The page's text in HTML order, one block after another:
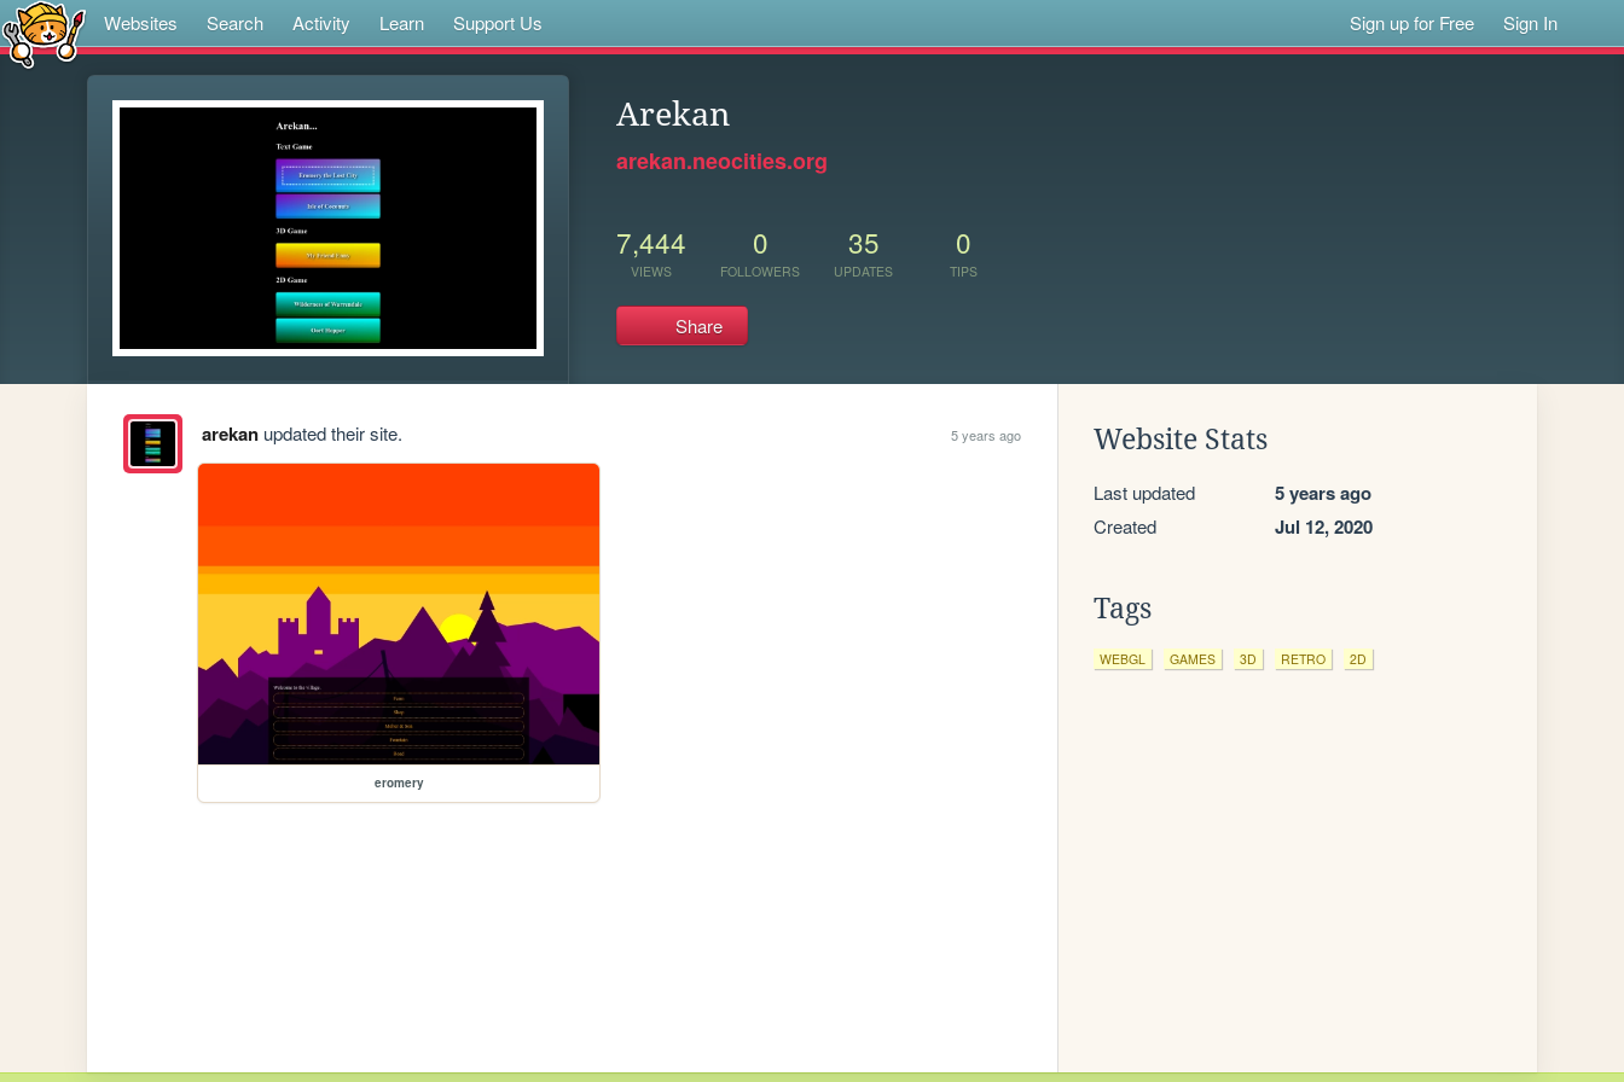
Websites Search Activity Learn Support Us Sign up for Free Sign In
Arekan
arekan.neocities.org
7,444
VIEWS
0
FOLLOWERS
35
UPDATES
0
TIPS
Share
arekanupdated their site. 5 years ago
eromery
Website Stats
Last updated 5 years ago
Created Jul 12, 2020
Tags
WEBGL GAMES 3D RETRO 2D